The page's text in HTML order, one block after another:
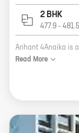
2 BHK
477.9 - 481.5
Read More